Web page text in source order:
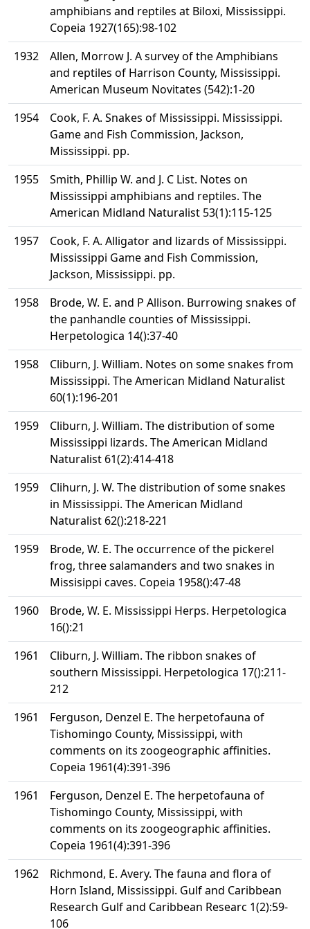
amphibians and reptiles at Biloxi, Mississippi.
Copeia 1927(165):98-102
1932
Allen, Morrow J. A survey of the Amphibians
and reptiles of Harrison County, Mississippi.
American Museum Novitates (542):1-20
1954
Cook, F. A. Snakes of Mississippi. Mississippi.
Game and Fish Commission, Jackson,
Mississippi. pp.
1955
Smith, Phillip W. and J. C List. Notes on
Mississippi amphibians and reptiles. The
American Midland Naturalist 53(1):115-125
1957
Cook, F. A. Alligator and lizards of Mississippi.
Mississippi Game and Fish Commission,
Jackson, Mississippi. pp.
1958
Brode, W. E. and P Allison. Burrowing snakes of
the panhandle counties of Mississippi.
Herpetologica 14():37-40
1958
Cliburn, J. William. Notes on some snakes from
Mississippi. The American Midland Naturalist
60(1):196-201
1959
Cliburn, J. William. The distribution of some
Mississippi lizards. The American Midland
Naturalist 61(2):414-418
1959
Clihurn, J. W. The distribution of some snakes
in Mississippi. The American Midland
Naturalist 62():218-221
1959
Brode, W. E. The occurrence of the pickerel
frog, three salamanders and two snakes in
Missisippi caves. Copeia 1958():47-48
1960
Brode, W. E. Mississippi Herps. Herpetologica
16():21
1961
Cliburn, J. William. The ribbon snakes of
southern Mississippi. Herpetologica 17():211-
212
1961
Ferguson, Denzel E. The herpetofauna of
Tishomingo County, Mississippi, with
comments on its zoogeographic affinities.
Copeia 1961(4):391-396
1961
Ferguson, Denzel E. The herpetofauna of
Tishomingo County, Mississippi, with
comments on its zoogeographic affinities.
Copeia 1961(4):391-396
1962
Richmond, E. Avery. The fauna and flora of
Horn Island, Mississippi. Gulf and Caribbean
Research Gulf and Caribbean Researc 1(2):59-
106